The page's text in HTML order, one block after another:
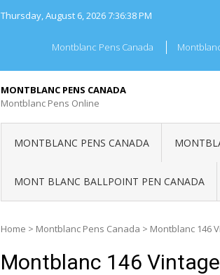
Thursday, August 6, 20267:36:38 PM
Montblanc Pens Canada
MONTBLANC PENS CANADA
Montblanc Pens Online
MONTBLANC PENS CANADA
MONT BLANC BALLPOINT PEN CANADA
Home > Montblanc Pens Canada > Montblanc 146
Montblanc 146